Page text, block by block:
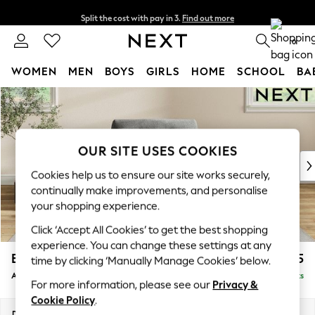
Skip to Main Content
Split the cost with pay in 3. Find out more
Delivery to store or home delivery available* T&Cs apply
0
WOMEN MEN BOYS GIRLS HOME SCHOOL
For You
WOMEN
New In & Trending
New: This Week
Top Picks
Trending on Social
Polka Dots
Summer Textures
Blues & Chambrays
Chocolate Brown
Linen Collection
Summer Whites
Erin Buttoned Back Deep Relaxed Sit £1,075
Armchair Delivered in 8 Weeks
OUR SITE USES COOKIES
Cookies help us to ensure our site works securely,
continually make improvements, and personalise
your shopping experience.
Click ‘Accept All Cookies’ to get the best shopping
experience. You can change these settings at any
time by clicking ‘Manually Manage Cookies’ below.
For more information, please see our Privacy &
Cookie Policy.